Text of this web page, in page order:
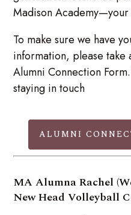
Madison
To make sure we have
information, please
Alumni Connection
staying in touch
ALUMNI
MA Alumna Rachel
New Head Volleyball